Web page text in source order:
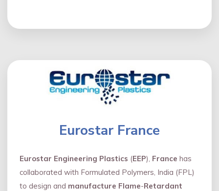
Eurostar France
Eurostar Engineering Plastics (EEP), France has
collaborated with Formulated Polymers, India (FPL)
to design and manufacture Flame-Retardant